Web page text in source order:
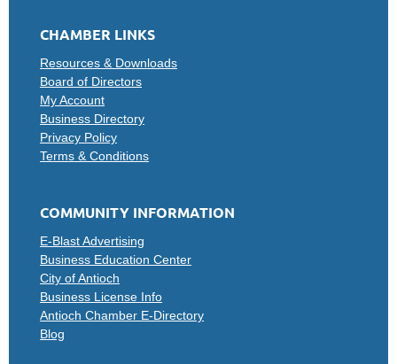
CHAMBER LINKS
Resources & Downloads
Board of Directors
My Account
Business Directory
Privacy Policy
Terms & Conditions
COMMUNITY INFORMATION
E-Blast Advertising
Business Education Center
City of Antioch
Business License Info
Antioch Chamber E-Directory
Blog